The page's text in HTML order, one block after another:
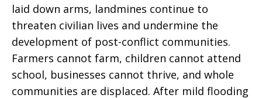
laid down arms, landmines continue to
threaten civilian lives and undermine the
development of post-conflict communities.
Farmers cannot farm, children cannot attend
school, businesses cannot thrive, and whole
communities are displaced. After mild flooding